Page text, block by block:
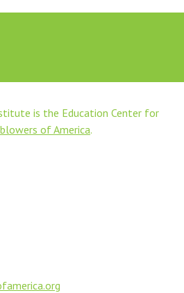
is the Education Center for
of America.